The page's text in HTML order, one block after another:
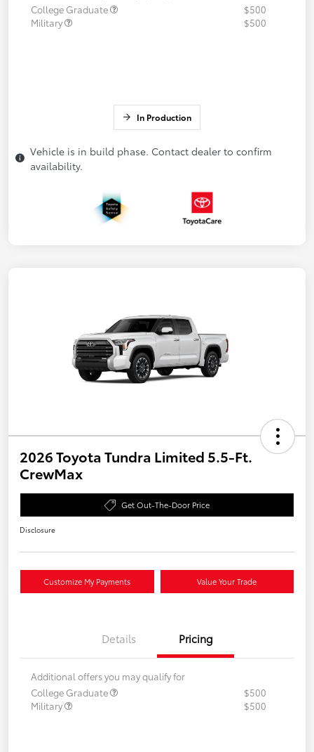
College Graduate
$500
Military
$500
In Production
Vehicle is in build phase. Contact dealer to confirm
availability.
2026 Toyota Tundra Limited 5.5-Ft.
CrewMax
Get Out-The-Door Price
Disclosure
Customize My Payments Value Your Trade
Details Pricing
Additional offers you may qualify for
College Graduate
$500
Military
$500